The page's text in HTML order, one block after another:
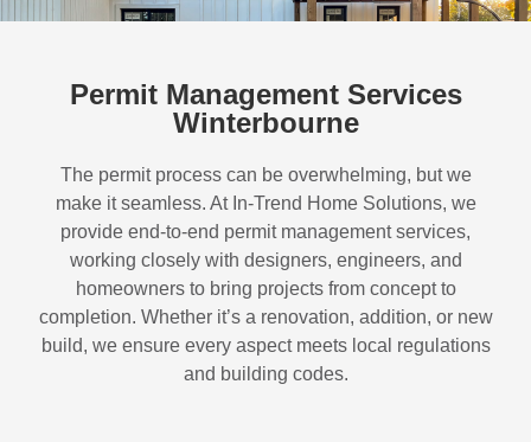
Permit Management Services
Winterbourne
The permit process can be overwhelming, but we
make it seamless. At In-Trend Home Solutions, we
provide end-to-end permit management services,
working closely with designers, engineers, and
homeowners to bring projects from concept to
completion. Whether it’s a renovation, addition, or new
build, we ensure every aspect meets local regulations
and building codes.